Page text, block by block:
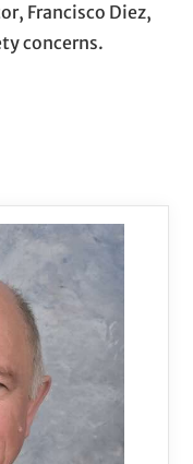
Francisco Diez,
concerns.